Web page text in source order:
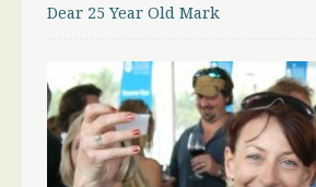
Dear 25 Year Old Mark